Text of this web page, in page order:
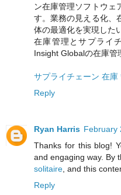
ン在庫管理ソフトウェ
す。業務の見える化、
体の最適化を実現した
在庫管理とサプライ
Insight Globalの在庫管
サプライチェーン 在庫
Reply
Ryan Harris February
Thanks for this blog!
and engaging way. By
solitaire , and this
Reply